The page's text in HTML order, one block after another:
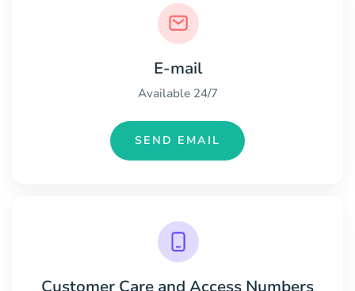
E-mail
Available 24/7
SEND EMAIL
Customer Care and Access Numbers